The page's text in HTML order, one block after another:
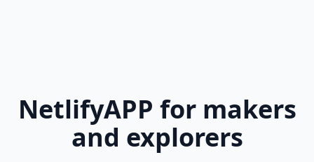
NetlifyAPP for makers
and explorers